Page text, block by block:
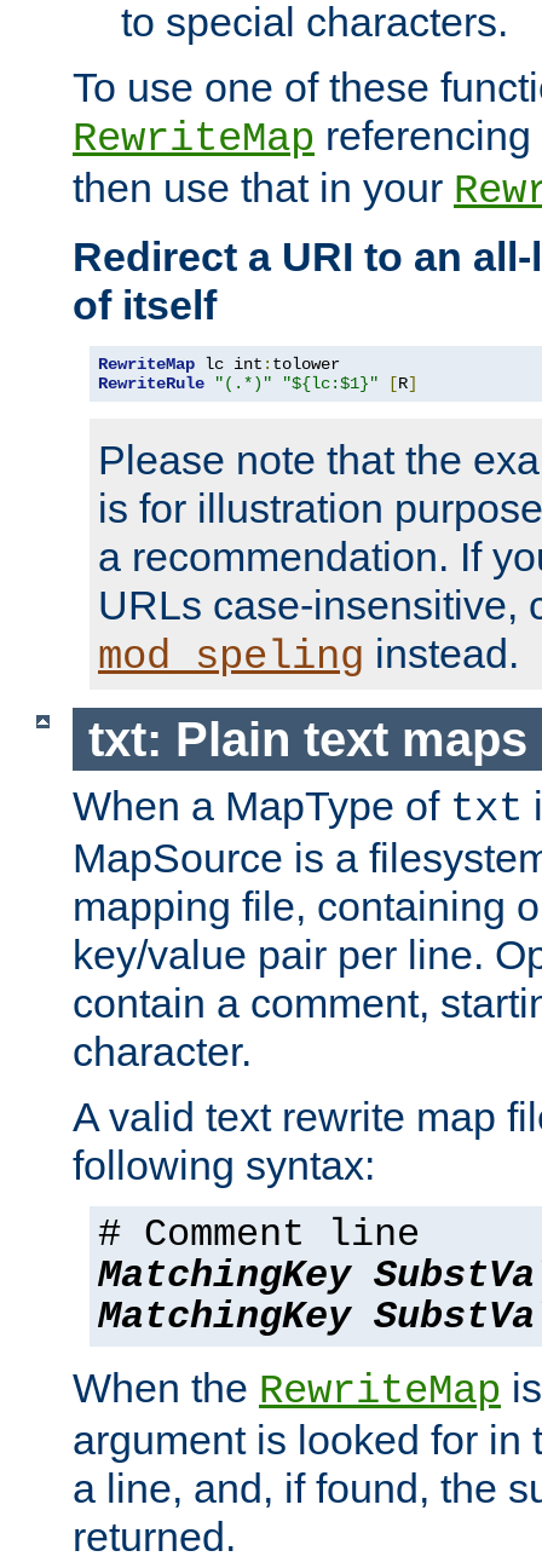
to special characters.
To use one of these
RewriteMap
then use that in your
Redirect a URI to an
of itself
RewriteMap lc int :
RewriteRule
"(.*)" "${lc:$1}" [R]
Please note that the
is for illustration
a recommendation. If
URLs case-insensitive,
mod_speling instead.
txt: Plain text maps
When a MapType of txt
MapSource is a
mapping file, containing
key/value pair per line.
contain a comment,
character.
A valid text rewrite map
following syntax:
# Comment line
MatchingKey
MatchingKey
When the RewriteMap
argument is looked for in
a line, and, if found, the
returned.